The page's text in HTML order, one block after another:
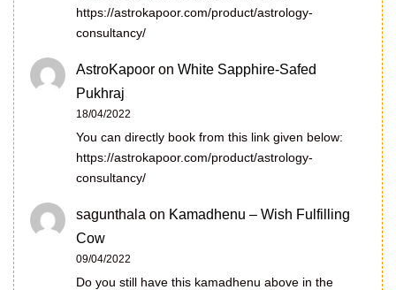
https://astrokapoor.com/product/astrology-
consultancy/
AstroKapoor on White Sapphire-Safed
Pukhraj
18/04/2022
You can directly book from this link given below:
https://astrokapoor.com/product/astrology-
consultancy/
sagunthala on Kamadhenu – Wish Fulfilling
Cow
09/04/2022
Do you still have this kamadhenu above in the